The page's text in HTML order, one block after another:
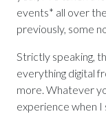
events* all over
previously, some
Strictly speaking,
everything digital
more. Whatever
experience when I